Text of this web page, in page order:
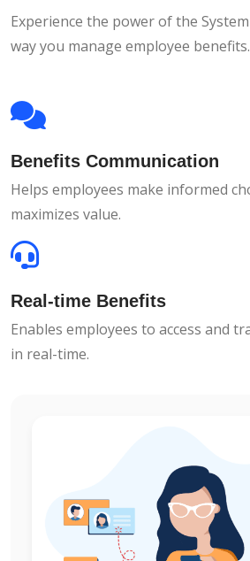
Experience the power of the
way you manage employee benefits.
Benefits Communication
Helps employees make informed
maximizes value.
Real-time Benefits
Enables employees to access and
in real-time.